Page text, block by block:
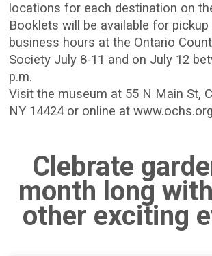
locations for each destination on
Booklets will be available for pickup
business hours at the Ontario
Society July 8-11 and on July 12
p.m.
Visit the museum at 55 N Main St,
NY 14424 or online at
Clebrate
month long
other exciting